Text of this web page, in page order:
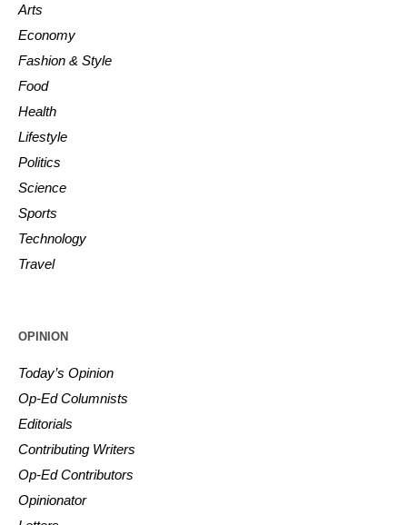
Arts
Economy
Fashion & Style
Food
Health
Lifestyle
Politics
Science
Sports
Technology
Travel
OPINION
Today’s Opinion
Op-Ed Columnists
Editorials
Contributing Writers
Op-Ed Contributors
Opinionator